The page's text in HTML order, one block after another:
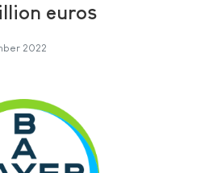
euros
2022